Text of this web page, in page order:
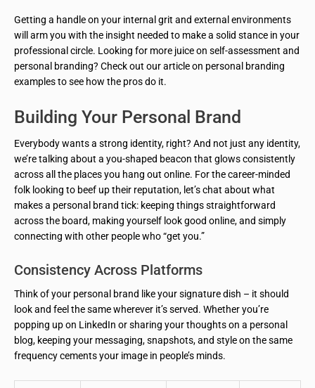
Getting a handle on your internal grit and external environments
will arm you with the insight needed to make a solid stance in your
professional circle. Looking for more juice on self-assessment and
personal branding? Check out our article on personal branding
examples to see how the pros do it.
Building Your Personal Brand
Everybody wants a strong identity, right? And not just any identity,
we’re talking about a you-shaped beacon that glows consistently
across all the places you hang out online. For the career-minded
folk looking to beef up their reputation, let’s chat about what
makes a personal brand tick: keeping things straightforward
across the board, making yourself look good online, and simply
connecting with other people who “get you.”
Consistency Across Platforms
Think of your personal brand like your signature dish – it should
look and feel the same wherever it’s served. Whether you’re
popping up on LinkedIn or sharing your thoughts on a personal
blog, keeping your messaging, snapshots, and style on the same
frequency cements your image in people’s minds.